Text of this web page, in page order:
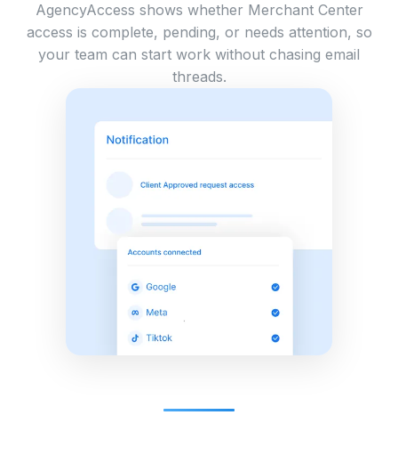
AgencyAccess shows whether Merchant Center
access is complete, pending, or needs attention, so
your team can start work without chasing email
threads.